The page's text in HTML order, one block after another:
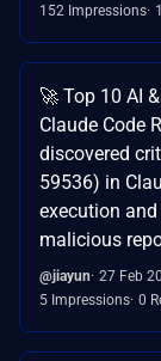
152 Impressions
🚀 Top 10 AI
Claude Code
discovered
59536) in
execution
malicious
@jiayun 27 Feb
5 Impressions 0